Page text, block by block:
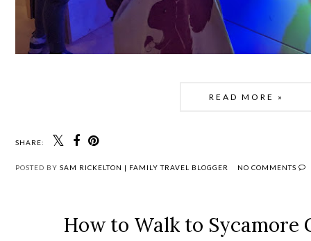
READ MORE »
SHARE:
POSTED BY SAM RICKELTON | FAMILY TRAVEL BLOGGER NO COMMENTS
How to Walk to Sycamore